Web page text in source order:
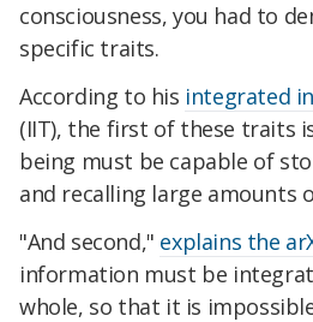
consciousness, you had to
specific traits.
According to his integrated
(IIT), the first of these traits
being must be capable of
and recalling large amounts
"And second," explains the
information must be
whole, so that it is